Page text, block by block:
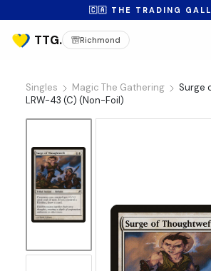
🇨🇦 THE TRADING
Richmond
Singles Magic The Gathering
Surge
LRW-43 (C) (Non-Foil)